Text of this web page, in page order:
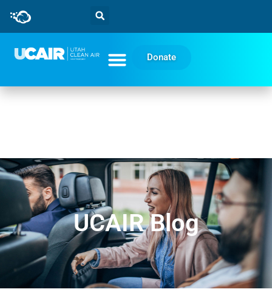
Donate
UCAIR Blog